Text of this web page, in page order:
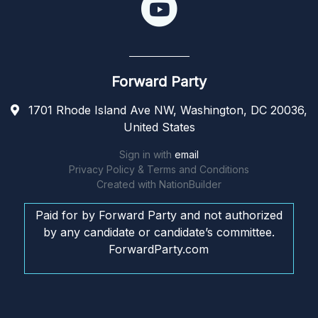
Forward Party
1701 Rhode Island Ave NW, Washington, DC 20036,
United States
Sign in with email
Privacy Policy & Terms and Conditions
Created with NationBuilder
Paid for by Forward Party and not authorized
by any candidate or candidate’s committee.
ForwardParty.com